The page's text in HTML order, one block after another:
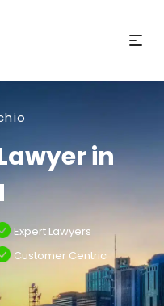
in
Expert Lawyers
Customer Centric